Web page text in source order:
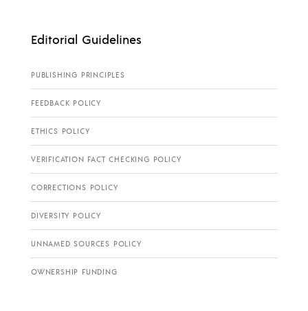
Editorial Guidelines
PUBLISHING PRINCIPLES
FEEDBACK POLICY
ETHICS POLICY
VERIFICATION FACT CHECKING POLICY
CORRECTIONS POLICY
DIVERSITY POLICY
UNNAMED SOURCES POLICY
OWNERSHIP FUNDING